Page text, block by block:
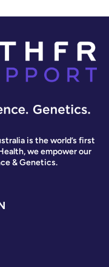
is the world’s first
we empower our
& Genetics.